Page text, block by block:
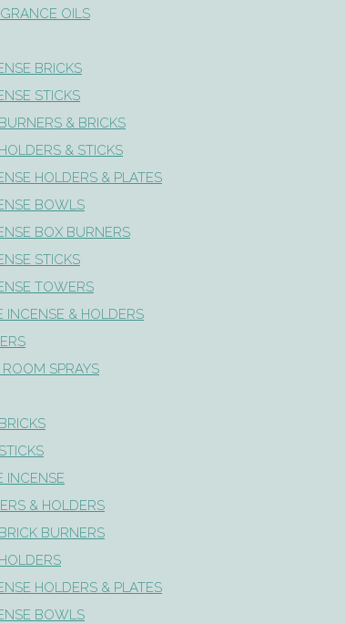
OILS
BRICKS
STICKS
& BRICKS
& STICKS
HOLDERS & PLATES
BOWLS
BOX BURNERS
STICKS
TOWERS
INCENSE & HOLDERS
SPRAYS
INCENSE
& HOLDERS
BURNERS
HOLDERS & PLATES
BOWLS